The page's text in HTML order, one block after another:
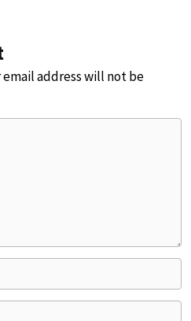
address will not be